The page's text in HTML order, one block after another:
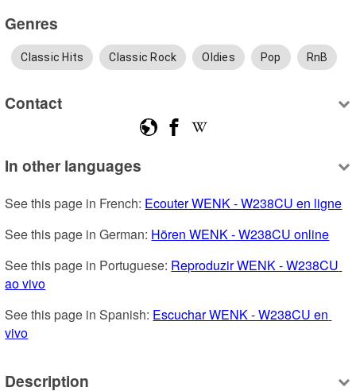
Genres
Classic Hits Classic Rock Oldies Pop RnB
Contact
In other languages
See this page in French: Ecouter WENK - W238CU en ligne
See this page in German: Hören WENK - W238CU online
See this page in Portuguese: Reproduzir WENK - W238CU
ao vivo
See this page in Spanish: Escuchar WENK - W238CU en
vivo
Description